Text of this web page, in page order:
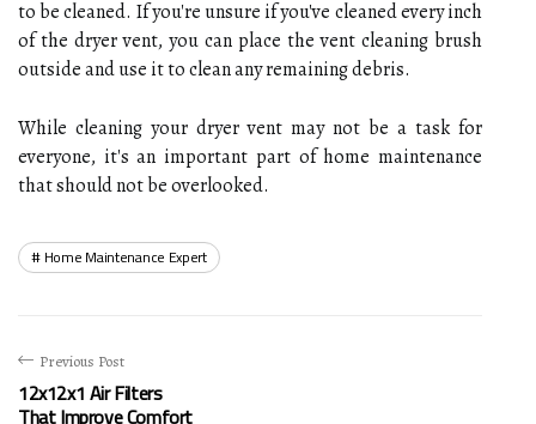
to be cleaned. If you're unsure if you've cleaned every inch
of the dryer vent, you can place the vent cleaning brush
outside and use it to clean any remaining debris.
While cleaning your dryer vent may not be a task for
everyone, it's an important part of home maintenance
that should not be overlooked.
Home Maintenance Expert
Previous Post
12x12x1 Air Filters
That Improve Comfort